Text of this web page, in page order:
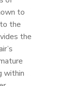
to
the
the
within